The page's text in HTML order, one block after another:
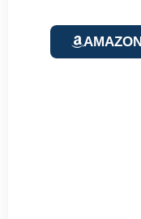
AMAZON